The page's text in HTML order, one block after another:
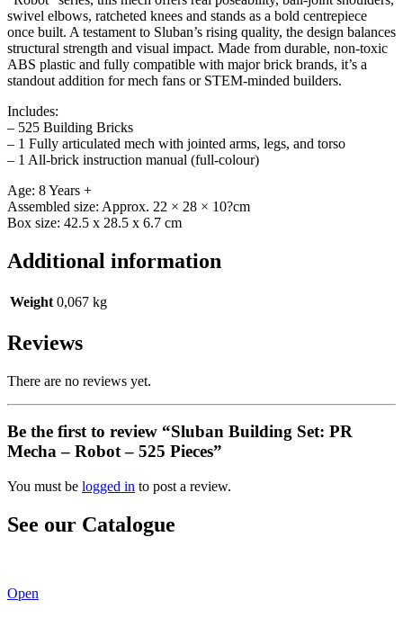
swivel elbows, ratcheted knees and stands as a bold centrepiece
once built. A testament to Sluban’s rising quality, the design balances
structural strength and visual impact. Made from durable, non-toxic
ABS plastic and fully compatible with major brick brands, it’s a
standout addition for mech fans or STEM-minded builders.
Includes:
– 525 Building Bricks
– 1 Fully articulated mech with jointed arms, legs, and torso
– 1 All-brick instruction manual (full-colour)
Age: 8 Years +
Assembled size: Approx. 22 × 28 × 10?cm
Box size: 42.5 x 28.5 x 6.7 cm
Additional information
Weight 0,067 kg
Reviews
There are no reviews yet.
Be the first to review “Sluban Building Set: PR
Mecha – Robot – 525 Pieces”
You must be logged in to post a review.
See our Catalogue
Open